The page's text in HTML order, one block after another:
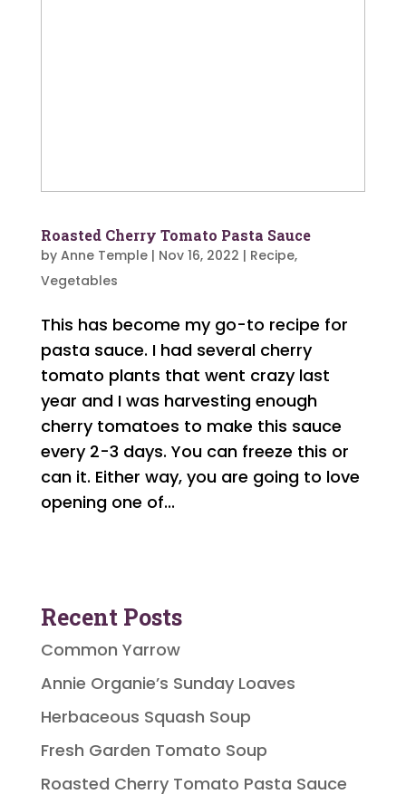
Roasted Cherry Tomato Pasta Sauce
by Anne Temple| Nov 16, 2022 | Recipe,
Vegetables
This has become my go-to recipe for
pasta sauce. I had several cherry
tomato plants that went crazy last
year and I was harvesting enough
cherry tomatoes to make this sauce
every 2-3 days. You can freeze this or
can it. Either way, you are going to love
opening one of...
Recent Posts
Common Yarrow
Annie Organie’s Sunday Loaves
Herbaceous Squash Soup
Fresh Garden Tomato Soup
Roasted Cherry Tomato Pasta Sauce